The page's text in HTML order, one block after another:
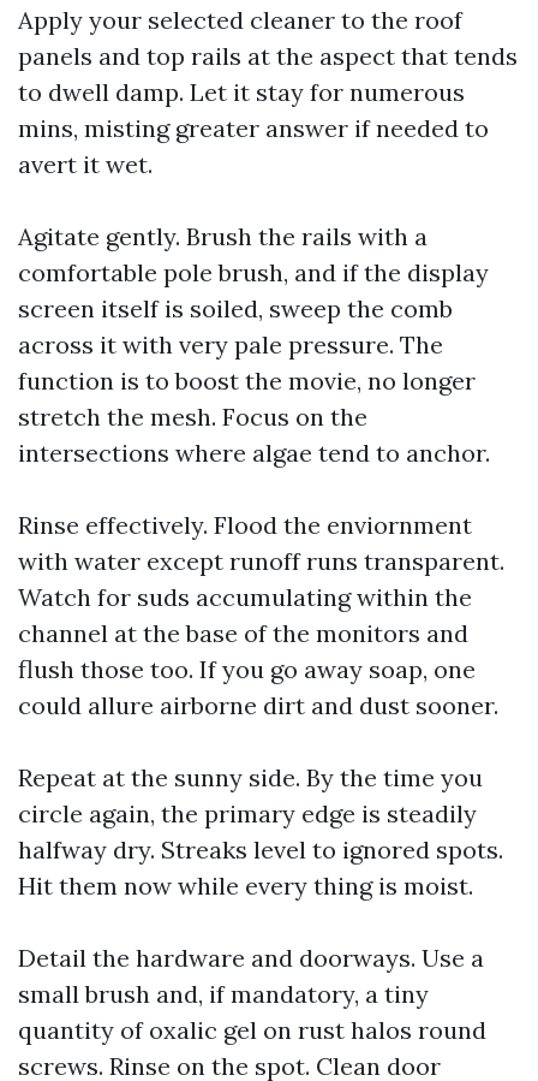
Apply your selected cleaner to the roof
panels and top rails at the aspect that tends
to dwell damp. Let it stay for numerous
mins, misting greater answer if needed to
avert it wet.
Agitate gently. Brush the rails with a
comfortable pole brush, and if the display
screen itself is soiled, sweep the comb
across it with very pale pressure. The
function is to boost the movie, no longer
stretch the mesh. Focus on the
intersections where algae tend to anchor.
Rinse effectively. Flood the enviornment
with water except runoff runs transparent.
Watch for suds accumulating within the
channel at the base of the monitors and
flush those too. If you go away soap, one
could allure airborne dirt and dust sooner.
Repeat at the sunny side. By the time you
circle again, the primary edge is steadily
halfway dry. Streaks level to ignored spots.
Hit them now while every thing is moist.
Detail the hardware and doorways. Use a
small brush and, if mandatory, a tiny
quantity of oxalic gel on rust halos round
screws. Rinse on the spot. Clean door